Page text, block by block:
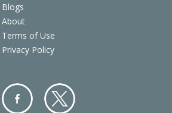
Blogs
About
Terms of Use
Privacy Policy